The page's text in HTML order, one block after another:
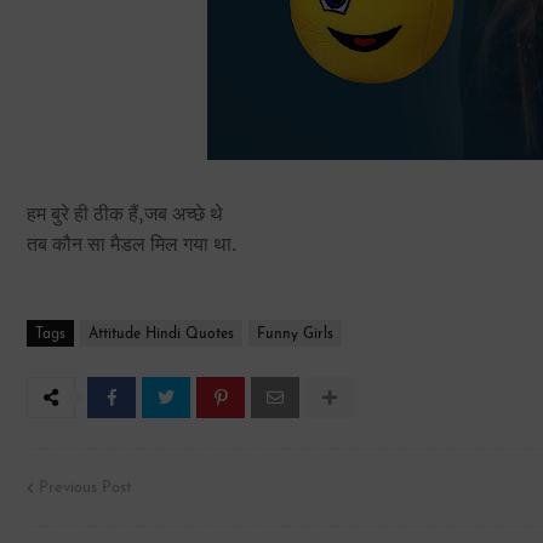
हम बुरे ही ठीक हैं,जब अच्छे थे
तब कौन सा मैडल मिल गया था.
Tags Attitude Hindi Quotes Funny Girls
Previous Post